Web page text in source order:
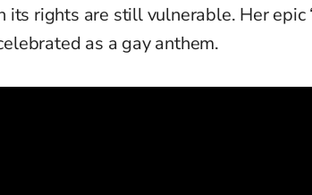
its rights are still vulnerable. Her epic ‘
as a gay anthem.